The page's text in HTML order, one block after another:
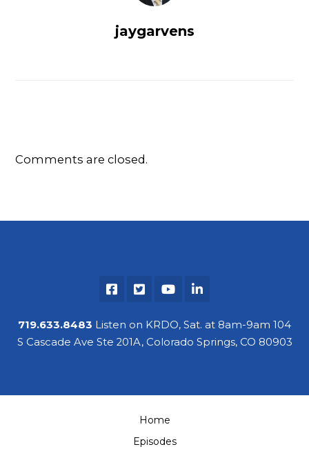
jaygarvens
Comments are closed.
719.633.8483 Listen on KRDO, Sat. at 8am-9am 104
S Cascade Ave Ste 201A, Colorado Springs, CO 80903
Home
Episodes